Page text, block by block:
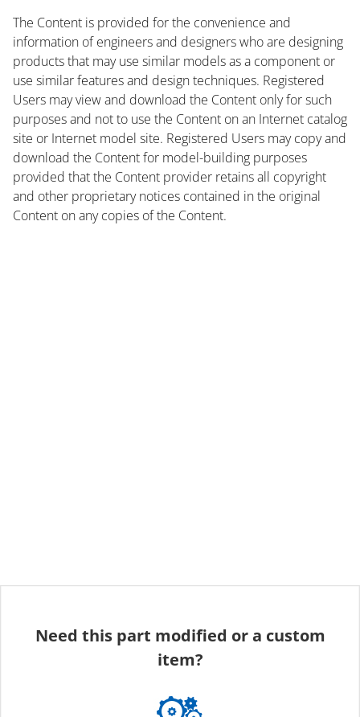
The Content is provided for the convenience and
information of engineers and designers who are designing
products that may use similar models as a component or
use similar features and design techniques. Registered
Users may view and download the Content only for such
purposes and not to use the Content on an Internet catalog
site or Internet model site. Registered Users may copy and
download the Content for model-building purposes
provided that the Content provider retains all copyright
and other proprietary notices contained in the original
Content on any copies of the Content.
Need this part modified or a custom
item?